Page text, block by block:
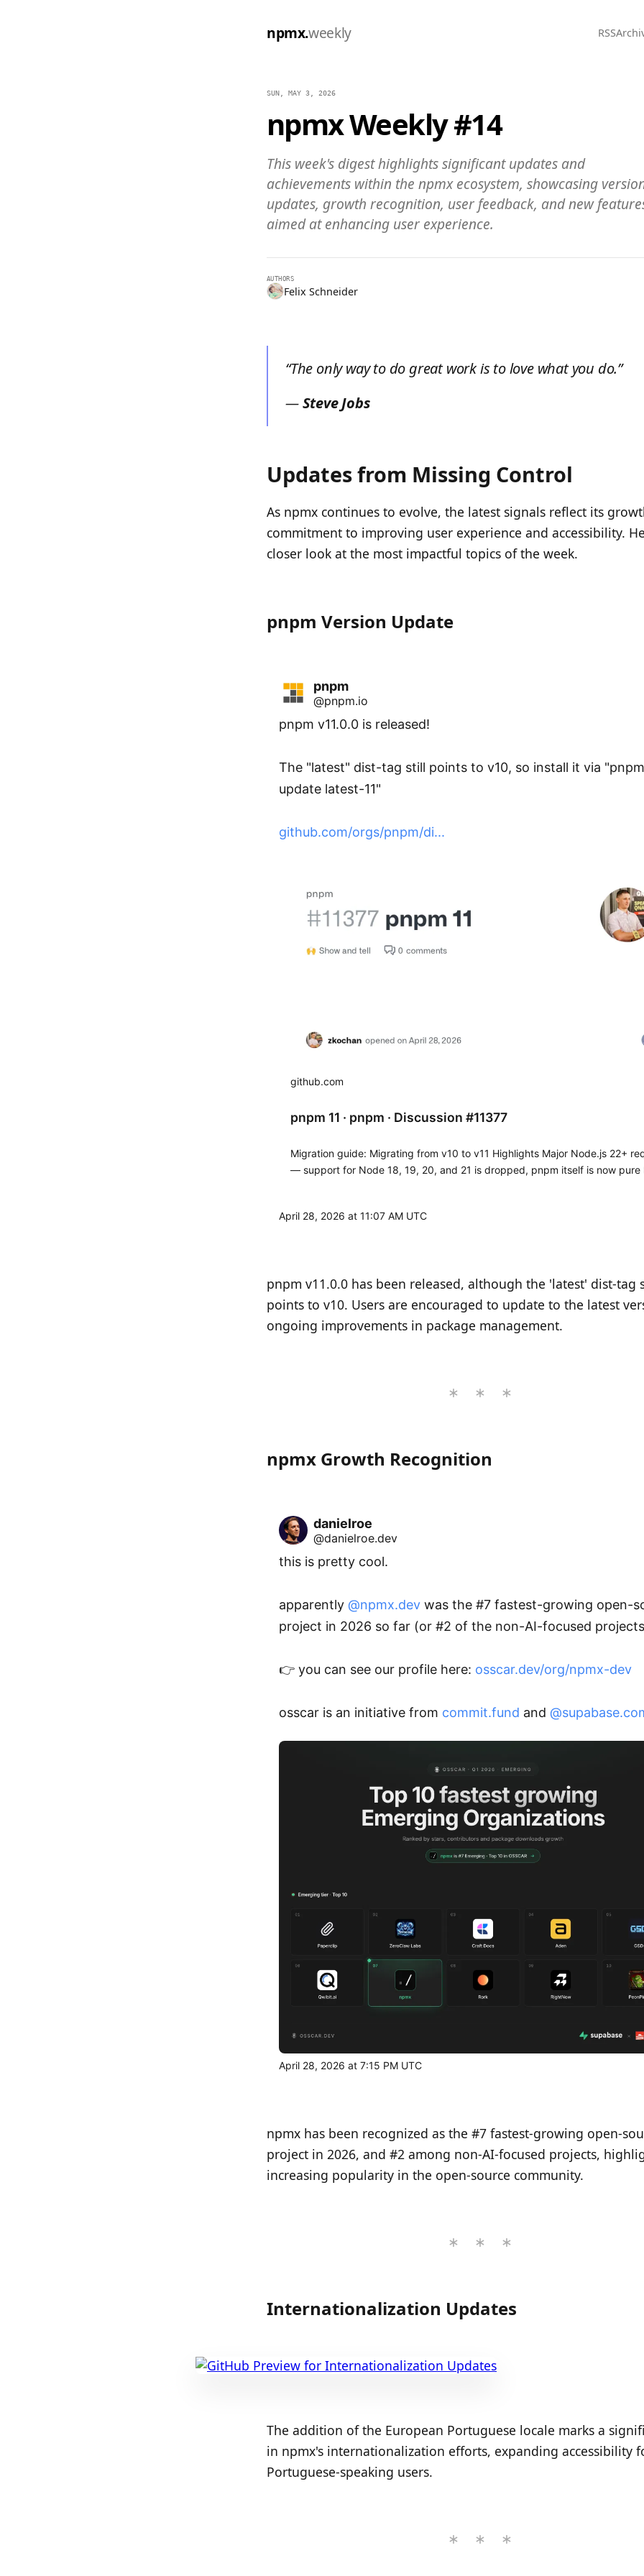
npmx.weekly RSS
SUN, MAY 3, 2026
npmx Weekly #14
This week's digest highlights significant updates and
achievements within the npmx ecosystem, showcasing
updates, growth recognition, user feedback, and new
aimed at enhancing user experience.
AUTHORS
Felix Schneider
“The only way to do great work is to love what you do.”
—Steve Jobs
Updates from Missing Control
As npmx continues to evolve, the latest signals reflect its
commitment to improving user experience and accessibility.
closer look at the most impactful topics of the week.
pnpm Version Update
pnpm
@pnpm.io
pnpm v11.0.0 is released!
The "latest" dist-tag still points to v10, so install it via
update latest-11"
github.com/orgs/pnpm/di...
github.com
pnpm 11 · pnpm · Discussion #11377
Migration guide: Migrating from v10 to v11 Highlights Major Node.js 22+
— support for Node 18, 19, 20, and 21 is dropped, pnpm itself is now pure
April 28, 2026 at 11:07 AM UTC
pnpm v11.0.0 has been released, although the 'latest' dist-tag
points to v10. Users are encouraged to update to the latest
ongoing improvements in package management.
npmx Growth Recognition
danielroe
@danielroe.dev
this is pretty cool.
apparently @npmx.dev was the #7 fastest-growing open-
project in 2026 so far (or #2 of the non-AI-focused
👉 you can see our profile here: osscar.dev/org/npmx-dev
osscar is an initiative from commit.fund and
April 28, 2026 at 7:15 PM UTC
npmx has been recognized as the #7 fastest-growing open-
project in 2026, and #2 among non-AI-focused projects,
increasing popularity in the open-source community.
Internationalization Updates
The addition of the European Portuguese locale marks a
in npmx's internationalization efforts, expanding accessibility
Portuguese-speaking users.